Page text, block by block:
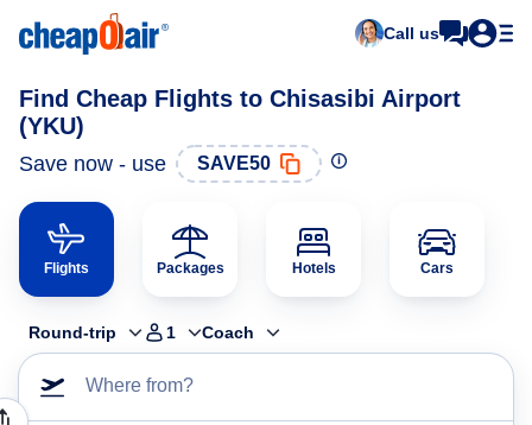
Call us
Find Cheap Flights to Chisasibi Airport
(YKU)
Save now - use SAVE50
Flights Packages Hotels Cars
Round-trip 1 Coach
Where from?